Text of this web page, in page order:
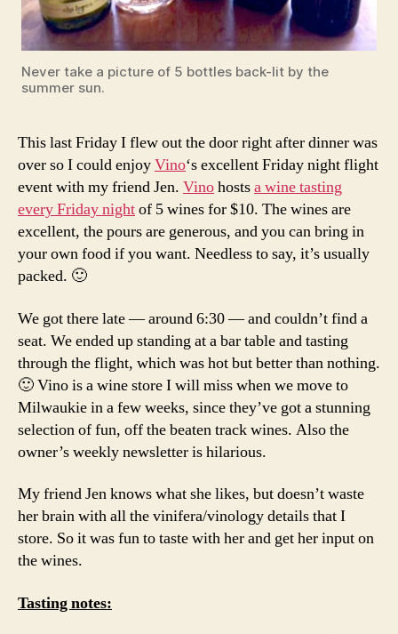
Never take a picture of 5 bottles back-lit by the
summer sun.
This last Friday I flew out the door right after dinner was
over so I could enjoyVino‘s excellent Friday night flight
event with my friend Jen. Vinohostsa wine tasting
every Friday nightof 5 wines for $10. The wines are
excellent, the pours are generous, and you can bring in
your own food if you want. Needless to say, it’s usually
packed. 🙂
We got there late — around 6:30 — and couldn’t find a
seat. We ended up standing at a bar table and tasting
through the flight, which was hot but better than nothing.
🙂 Vino is a wine store I will miss when we move to
Milwaukie in a few weeks, since they’ve got a stunning
selection of fun, off the beaten track wines. Also the
owner’s weekly newsletter is hilarious.
My friend Jen knows what she likes, but doesn’t waste
her brain with all the vinifera/vinology details that I
store. So it was fun to taste with her and get her input on
the wines.
Tasting notes: